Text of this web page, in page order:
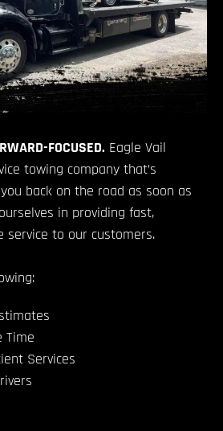
FOCUSED. Eagle Vail
towing company that’s
back on the road as soon as
in providing fast,
service to our customers.
Time
Services